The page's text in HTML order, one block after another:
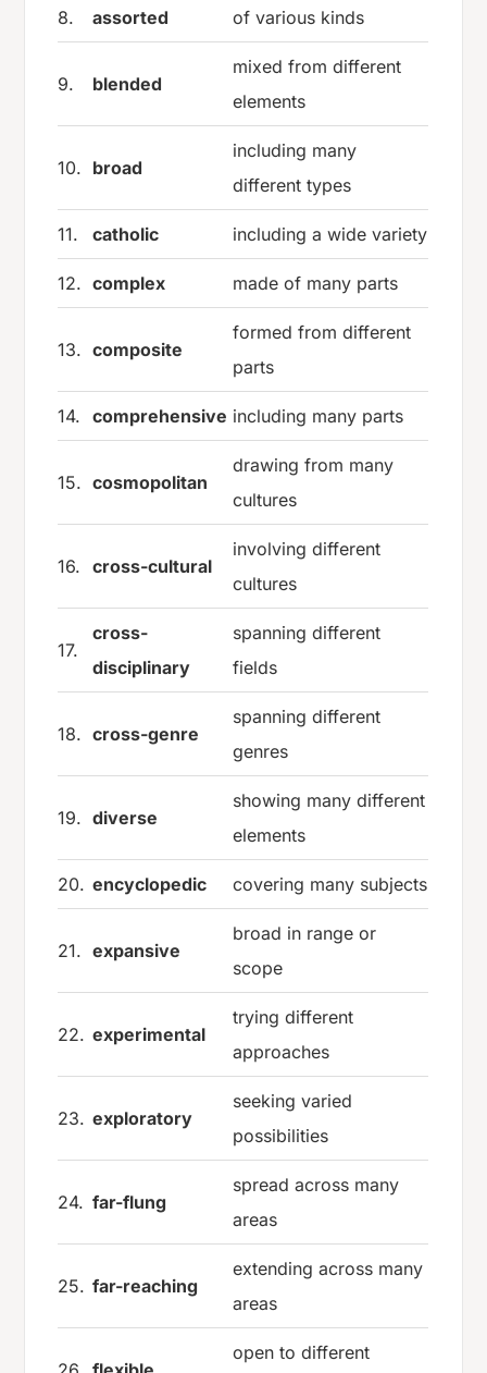
8. assorted of various kinds
9. blended
mixed from different
elements
10. broad
including many
different types
11. catholic including a wide variety
12. complex made of many parts
13. composite
formed from different
parts
14. comprehensive including many parts
15. cosmopolitan
drawing from many
cultures
16. cross-cultural
involving different
cultures
17.
cross-
disciplinary
spanning different
fields
18. cross-genre
spanning different
genres
19. diverse
showing many different
elements
20. encyclopedic covering many subjects
21. expansive
broad in range or
scope
22. experimental
trying different
approaches
23. exploratory
seeking varied
possibilities
24. far-flung
spread across many
areas
25. far-reaching
extending across many
areas
open to different